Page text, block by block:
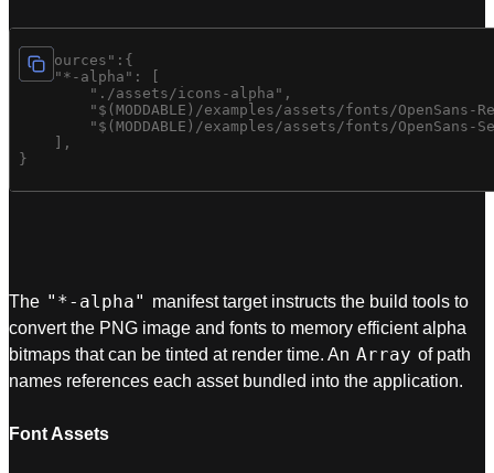
"resources":{
    "*-alpha": [
        "./assets/icons-alpha",
"$(MODDABLE)/examples/assets/fonts/OpenSans-
"$(MODDABLE)/examples/assets/fonts/OpenSans-
    ],
The "*-alpha" manifest target instructs the build tools to
convert the PNG image and fonts to memory efficient alpha
bitmaps that can be tinted at render time. An Array of path
names references each asset bundled into the application.
Font Assets